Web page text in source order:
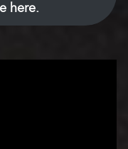
here.